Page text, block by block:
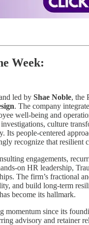
Week:
led by Shae Noble, the
. The company
well-being and
culture
people-centered
recognize that resilient
engagements,
on HR leadership,
The firm’s fractional
and build long-term
become its hallmark.
since its
advisory and retainer